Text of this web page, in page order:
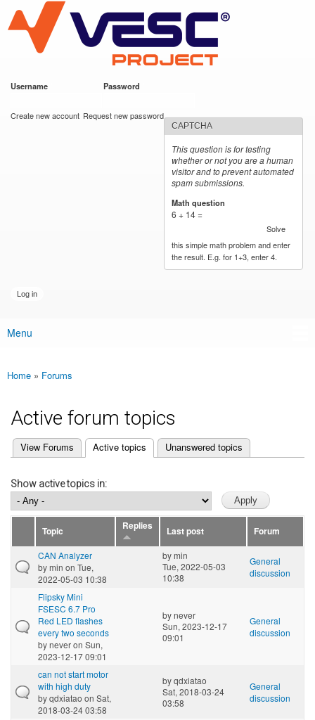
main
content
VESC Project
Username Password
Create new account Request new password
CAPTCHA
This question is for testing
whether or not you are a human
visitor and to prevent automated
spam submissions.
Math question
6 + 14 =
Solve
this simple math problem and enter
the result. E.g. for 1+3, enter 4.
Main menu
Menu
You are here
Home » Forums
Active forum topics
Primary tabs
View Forums Active topics
(active tab) Unanswered topics
Show active topics in:
Topic Replies Last post
Forum
CAN Analyzer
bymin on Tue,
2022-05-03 10:38
bymin
Tue, 2022-05-03
10:38
General
discussion
Flipsky Mini
FSESC 6.7 Pro
Red LED flashes
every two seconds
byneveron Sun,
2023-12-17 09:01
bynever
Sun, 2023-12-17
09:01
General
discussion
can not start motor
with high duty
byqdxiatao on Sat,
2018-03-24 03:58
byqdxiatao
Sat, 2018-03-24
03:58
General
discussion